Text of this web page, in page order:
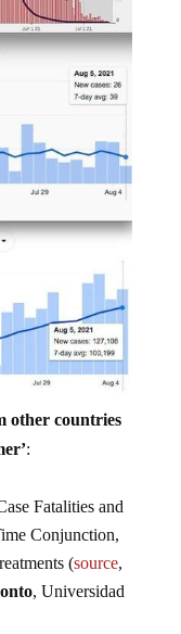
other countries
:
Fatalities and
Conjunction,
(source,
, Universidad